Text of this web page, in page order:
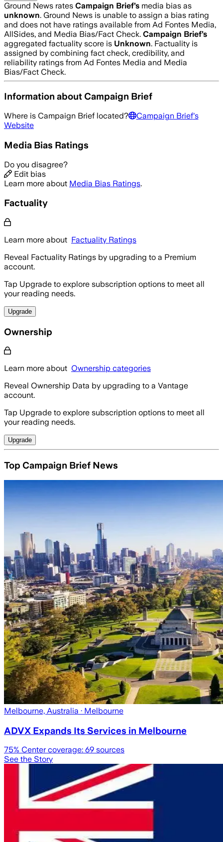
Ground News rates Campaign Brief’s media bias as
unknown. Ground News is unable to assign a bias rating
and does not have ratings available from Ad Fontes Media,
AllSides, and Media Bias/Fact Check. Campaign Brief’s
aggregated factuality score is Unknown. Factuality is
assigned by combining fact check, credibility, and
reliability ratings from Ad Fontes Media and Media
Bias/Fact Check.
Information about Campaign Brief
Where is Campaign Brief located? Campaign Brief's
Website
Media Bias Ratings
Do you disagree?
Edit bias
Learn more about Media Bias Ratings.
Factuality
Learn more about Factuality Ratings
Reveal Factuality Ratings by upgrading to a Premium
account.
Tap Upgrade to explore subscription options to meet all
your reading needs.
Upgrade
Ownership
Learn more about Ownership categories
Reveal Ownership Data by upgrading to a Vantage
account.
Tap Upgrade to explore subscription options to meet all
your reading needs.
Upgrade
Top Campaign Brief News
Melbourne, Australia · Melbourne
ADVX Expands Its Services in Melbourne
75% Center coverage: 69 sources
See the Story